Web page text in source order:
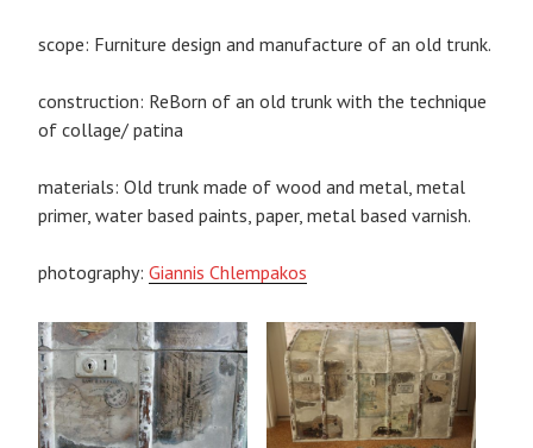
scope: Furniture design and manufacture of an old trunk.
construction: ReBorn of an old trunk with the technique
of collage/ patina
materials: Old trunk made of wood and metal, metal
primer, water based paints, paper, metal based varnish.
photography: Giannis Chlempakos